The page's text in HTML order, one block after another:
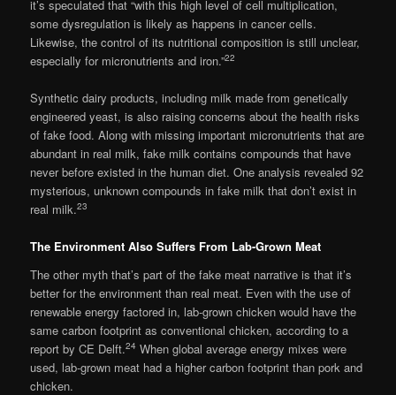
it’s speculated that “with this high level of cell multiplication,
some dysregulation is likely as happens in cancer cells.
Likewise, the control of its nutritional composition is still unclear,
especially for micronutrients and iron.”22
Synthetic dairy products, including milk made from genetically
engineered yeast, is also raising concerns about the health risks
of fake food. Along with missing important micronutrients that are
abundant in real milk, fake milk contains compounds that have
never before existed in the human diet. One analysis revealed 92
mysterious, unknown compounds in fake milk that don’t exist in
real milk.23
The Environment Also Suffers From Lab-Grown Meat
The other myth that’s part of the fake meat narrative is that it’s
better for the environment than real meat. Even with the use of
renewable energy factored in, lab-grown chicken would have the
same carbon footprint as conventional chicken, according to a
report by CE Delft.24 When global average energy mixes were
used, lab-grown meat had a higher carbon footprint than pork and
chicken.